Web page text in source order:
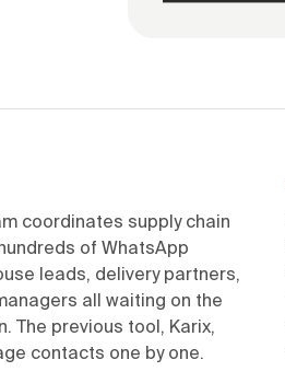
coordinates supply chain
of WhatsApp
leads, delivery partners,
all waiting on the
The previous tool, Karix,
contacts one by one.